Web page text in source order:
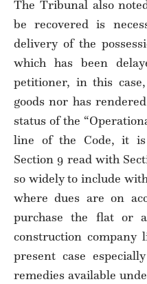
The Tribunal also
be recovered is
delivery of the
which has been
petitioner, in this
goods nor has
status of the
line of the Code, it is
Section 9 read with
so widely to include
where dues are on
purchase the flat or
construction company
present case
remedies available